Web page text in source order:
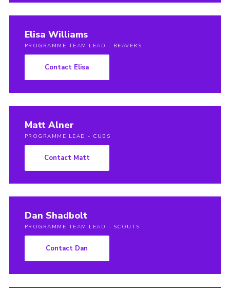
Elisa Williams
PROGRAMME TEAM LEAD - BEAVERS
Contact Elisa
Matt Alner
PROGRAMME LEAD - CUBS
Contact Matt
Dan Shadbolt
PROGRAMME TEAM LEAD - SCOUTS
Contact Dan